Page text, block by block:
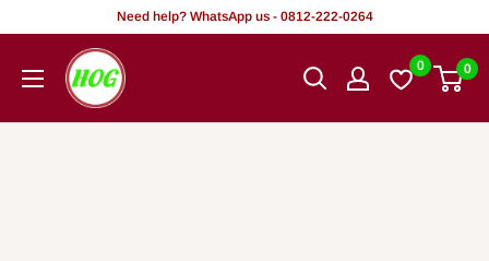
akoonu
Need help? WhatsApp us - 0812-222-0264
HOG
-
0 0